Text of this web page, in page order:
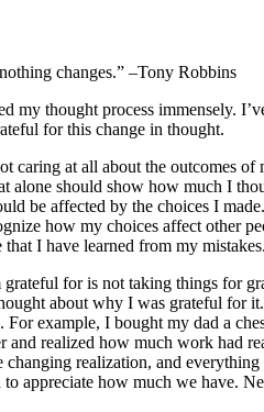
changes.” –Tony Robbins
my thought process immensely.
for this change in thought.
caring at all about the outcomes
alone should show how much I
be affected by the choices I
how my choices affect other
I have learned from my
for is not taking things for
about why I was grateful for
example, I bought my dad a
and realized how much work had
realization, and
appreciate how much we have.